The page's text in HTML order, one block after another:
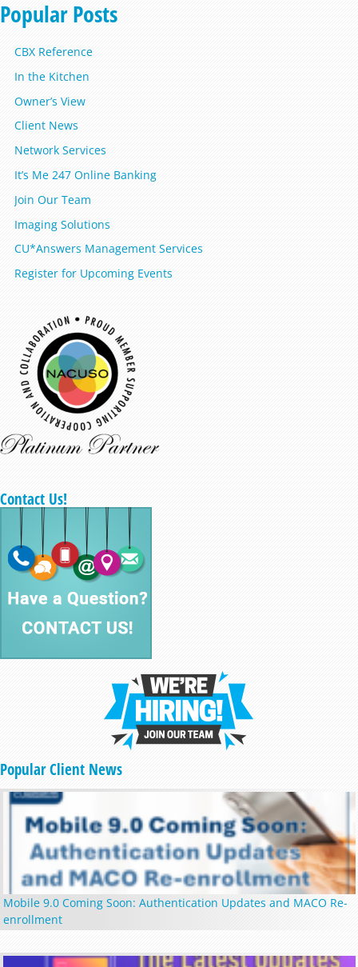
Popular Posts
CBX Reference
In the Kitchen
Owner’s View
Client News
Network Services
It’s Me 247 Online Banking
Join Our Team
Imaging Solutions
CU*Answers Management Services
Register for Upcoming Events
Contact Us!
Popular Client News
Mobile 9.0 Coming Soon: Authentication Updates and MACO Re-
enrollment